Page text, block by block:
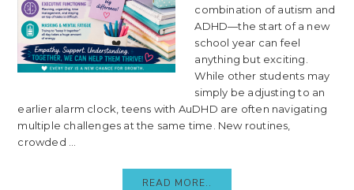
combination of autism and
ADHD—the start of a new
school year can feel
anything but exciting.
While other students may
simply be adjusting to an
earlier alarm clock, teens with AuDHD are often navigating
multiple challenges at the same time. New routines,
crowded ...
READ MORE..